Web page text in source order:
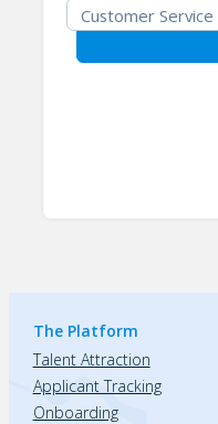
Customer Service
The Platform
Talent Attraction
Applicant Tracking
Onboarding